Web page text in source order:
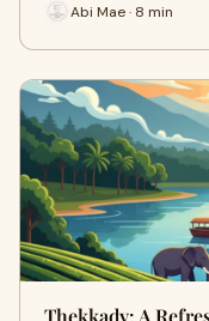
Abi Mae · 8 min
Thekkady: A